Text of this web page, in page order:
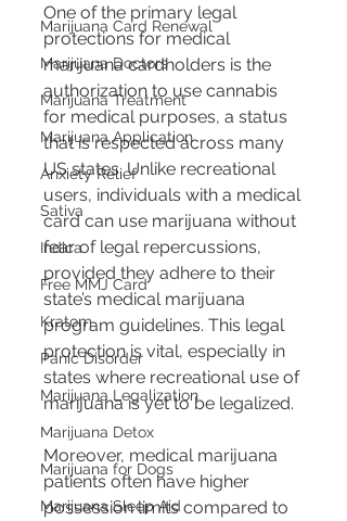
Marijuana Card Renewal
Marijuana Doctors
Marijuana Treatment
Marijuana Application
Anxiety Relief
Sativa
Indica
Free MMJ Card
Kratom
Panic Disorder
Marijuana Legalization
Marijuana Detox
Marijuana for Dogs
Marijuana Sleep Aid
One of the primary legal
protections for medical
marijuana cardholders is the
authorization to use cannabis
for medical purposes, a status
that is respected across many
US states. Unlike recreational
users, individuals with a medical
card can use marijuana without
fear of legal repercussions,
provided they adhere to their
state’s medical marijuana
program guidelines. This legal
protection is vital, especially in
states where recreational use of
marijuana is yet to be legalized.
Moreover, medical marijuana
patients often have higher
possession limits compared to